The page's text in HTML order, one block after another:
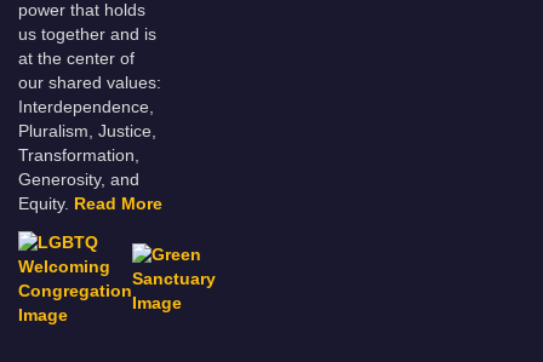
power that holds
us together and is
at the center of
our shared values:
Interdependence,
Pluralism, Justice,
Transformation,
Generosity, and
Equity. Read More